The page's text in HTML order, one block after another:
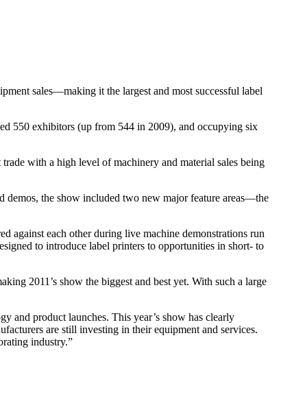
sales—making it the largest and most successful label
550 exhibitors (up from 544 in 2009), and occupying six
with a high level of machinery and material sales being
demos, the show included two new major feature areas—the
against each other during live machine demonstrations run
to introduce label printers to opportunities in short- to
2011’s show the biggest and best yet. With such a large
and product launches. This year’s show has clearly
are still investing in their equipment and services.
industry.”